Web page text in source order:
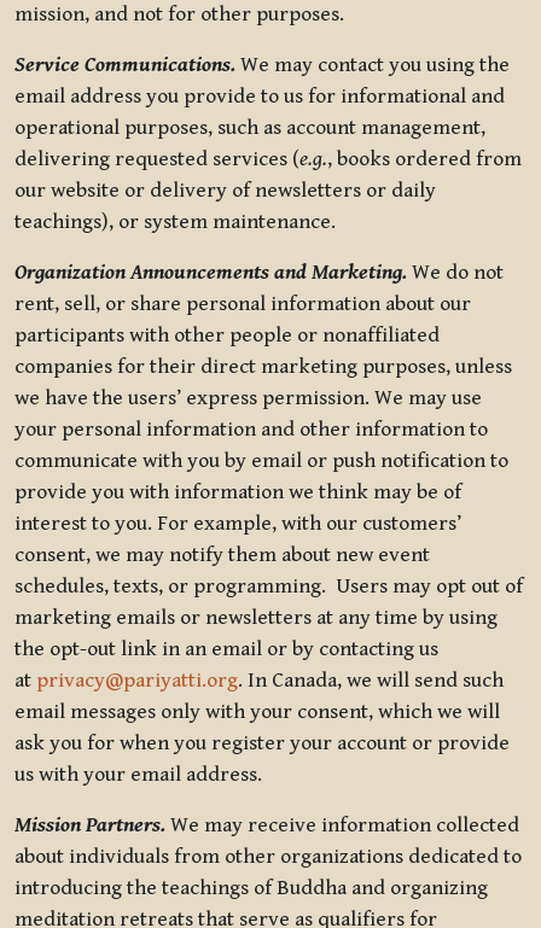
mission, and not for other purposes.
Service Communications. We may contact you using the
email address you provide to us for informational and
operational purposes, such as account management,
delivering requested services (e.g., books ordered from
our website or delivery of newsletters or daily
teachings), or system maintenance.
Organization Announcements and Marketing. We do not
rent, sell, or share personal information about our
participants with other people or nonaffiliated
companies for their direct marketing purposes, unless
we have the users’ express permission. We may use
your personal information and other information to
communicate with you by email or push notification to
provide you with information we think may be of
interest to you. For example, with our customers’
consent, we may notify them about new event
schedules, texts, or programming. Users may opt out of
marketing emails or newsletters at any time by using
the opt-out link in an email or by contacting us
at privacy@pariyatti.org. In Canada, we will send such
email messages only with your consent, which we will
ask you for when you register your account or provide
us with your email address.
Mission Partners. We may receive information collected
about individuals from other organizations dedicated to
introducing the teachings of Buddha and organizing
meditation retreats that serve as qualifiers for